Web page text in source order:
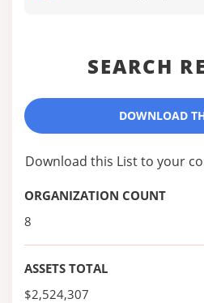
SEARCH
DOWNLOAD
Download this List to your
ORGANIZATION COUNT
8
ASSETS TOTAL
$2,524,307